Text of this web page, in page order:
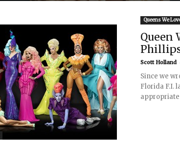
Queens We
Queen
Scott Holland -
Since we
Florida F.I.
appropriate